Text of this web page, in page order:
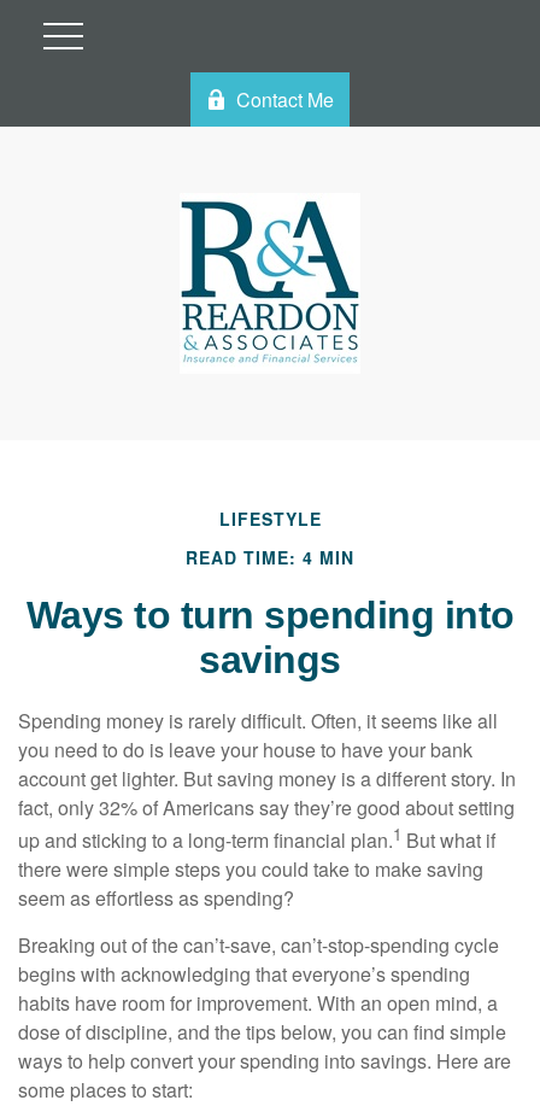
Contact Me
LIFESTYLE
READ TIME: 4 MIN
Ways to turn spending into
savings
Spending money is rarely difficult. Often, it seems like all
you need to do is leave your house to have your bank
account get lighter. But saving money is a different story. In
fact, only 32% of Americans say they’re good about setting
up and sticking to a long-term financial plan.1 But what if
there were simple steps you could take to make saving
seem as effortless as spending?
Breaking out of the can’t-save, can’t-stop-spending cycle
begins with acknowledging that everyone’s spending
habits have room for improvement. With an open mind, a
dose of discipline, and the tips below, you can find simple
ways to help convert your spending into savings. Here are
some places to start: